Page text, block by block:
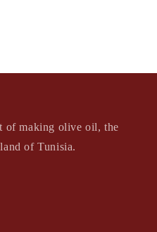
of making olive oil, the
of Tunisia.